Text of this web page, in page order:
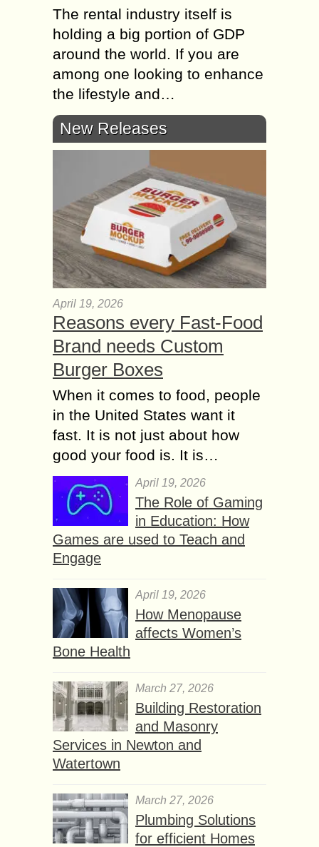
The rental industry itself is
holding a big portion of GDP
around the world. If you are
among one looking to enhance
the lifestyle and…
New Releases
April 19, 2026
Reasons every Fast-Food
Brand needs Custom
Burger Boxes
When it comes to food, people
in the United States want it
fast. It is not just about how
good your food is. It is…
April 19, 2026
The Role of Gaming
in Education: How
Games are used to Teach and
Engage
April 19, 2026
How Menopause
affects Women’s
Bone Health
March 27, 2026
Building Restoration
and Masonry
Services in Newton and
Watertown
March 27, 2026
Plumbing Solutions
for efficient Homes